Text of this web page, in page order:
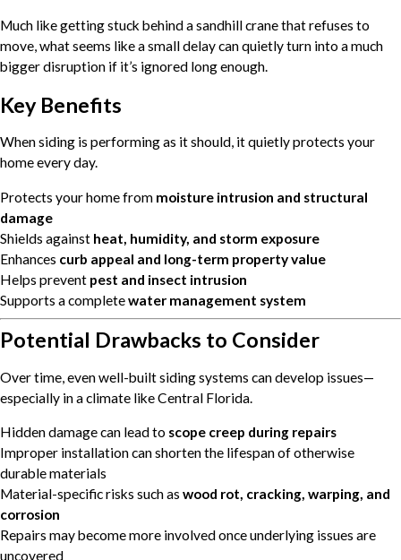
Much like getting stuck behind a sandhill crane that refuses to
move, what seems like a small delay can quietly turn into a much
bigger disruption if it’s ignored long enough.
Key Benefits
When siding is performing as it should, it quietly protects your
home every day.
Protects your home from moisture intrusion and structural
damage
Shields against heat, humidity, and storm exposure
Enhances curb appeal and long-term property value
Helps prevent pest and insect intrusion
Supports a completewater management system
Potential Drawbacks to Consider
Over time, even well-built siding systems can develop issues—
especially in a climate like Central Florida.
Hidden damage can lead to scope creep during repairs
Improper installation can shorten the lifespan of otherwise
durable materials
Material-specific risks such as wood rot, cracking, warping, and
corrosion
Repairs may become more involved once underlying issues are
uncovered